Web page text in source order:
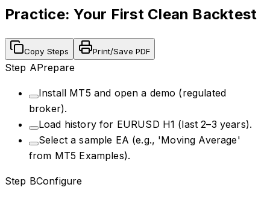
Practice: Your First Clean Backtest
Copy Steps Print/Save PDF
Step APrepare
Install MT5 and open a demo (regulated
broker).
Load history for EURUSD H1 (last 2–3 years).
Select a sample EA (e.g., 'Moving Average'
from MT5 Examples).
Step BConfigure